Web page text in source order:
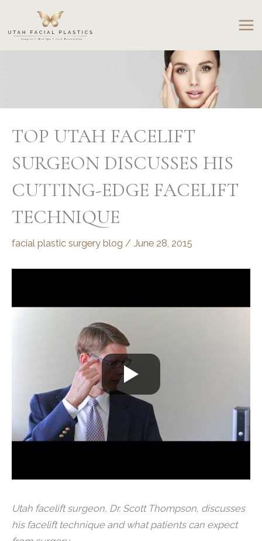
content
TOP UTAH FACELIFT
SURGEON DISCUSSES HIS
CUTTING-EDGE FACELIFT
TECHNIQUE
facial plastic surgery blog / June 28, 2015
Utah facelift surgeon, Dr. Scott Thompson, discusses
his facelift technique and what patients can expect